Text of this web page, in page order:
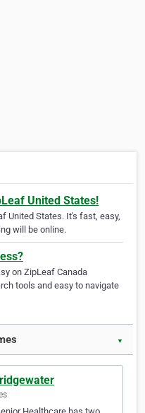
United States!
United States. It's fast, easy,
will be online.
on ZipLeaf Canada
tools and easy to navigate
▼